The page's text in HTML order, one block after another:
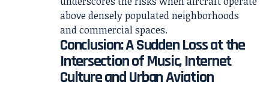
above densely populated neighborhoods
and commercial spaces.
Conclusion: A Sudden Loss at the
Intersection of Music, Internet
Culture and Urban Aviation